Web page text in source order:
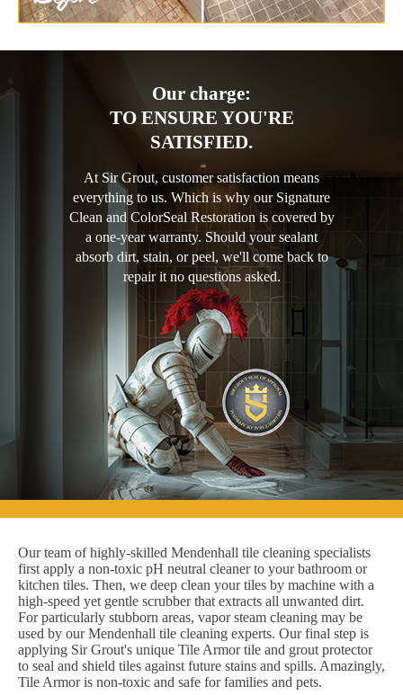
Our charge:
TO ENSURE YOU'RE
SATISFIED.
At Sir Grout, customer satisfaction means
everything to us. Which is why our Signature
Clean and ColorSeal Restoration is covered by
a one-year warranty. Should your sealant
absorb dirt, stain, or peel, we'll come back to
repair it no questions asked.
Our team of highly-skilled Mendenhall tile cleaning specialists
first apply a non-toxic pH neutral cleaner to your bathroom or
kitchen tiles. Then, we deep clean your tiles by machine with a
high-speed yet gentle scrubber that extracts all unwanted dirt.
For particularly stubborn areas, vapor steam cleaning may be
used by our Mendenhall tile cleaning experts. Our final step is
applying Sir Grout's unique Tile Armor tile and grout protector
to seal and shield tiles against future stains and spills. Amazingly,
Tile Armor is non-toxic and safe for families and pets.